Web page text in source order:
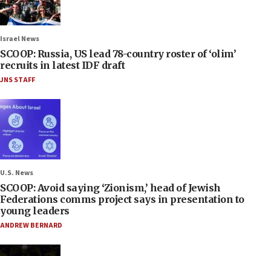
Israel News
SCOOP: Russia, US lead 78-country roster of ‘olim’
recruits in latest IDF draft
JNS STAFF
U.S. News
SCOOP: Avoid saying ‘Zionism,’ head of Jewish
Federations comms project says in presentation to
young leaders
ANDREW BERNARD